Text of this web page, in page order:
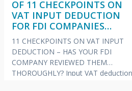
OF 11 CHECKPOINTS ON
VAT INPUT DEDUCTION
FOR FDI COMPANIES
(VIETNAMESE – ENGLISH –
JAPANESE)
11 CHECKPOINTS ON VAT INPUT
DEDUCTION – HAS YOUR FDI
COMPANY REVIEWED THEM
THOROUGHLY? Input VAT deduction